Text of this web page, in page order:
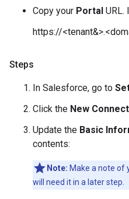
Copy your Portal URL.
https://
Steps
In Salesforce, go to
Click the New
Update the Basic
contents:
Note: Make a note of
will need it in a later step.